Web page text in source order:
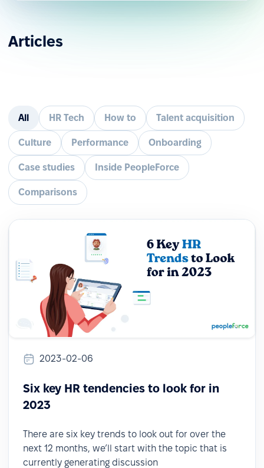
Articles
All HR Tech How to Talent acquisition
Culture Performance Onboarding
Case studies Inside PeopleForce
Comparisons
2023-02-06
Six key HR tendencies to look for in
2023
There are six key trends to look out for over the
next 12 months, we’ll start with the topic that is
currently generating discussion